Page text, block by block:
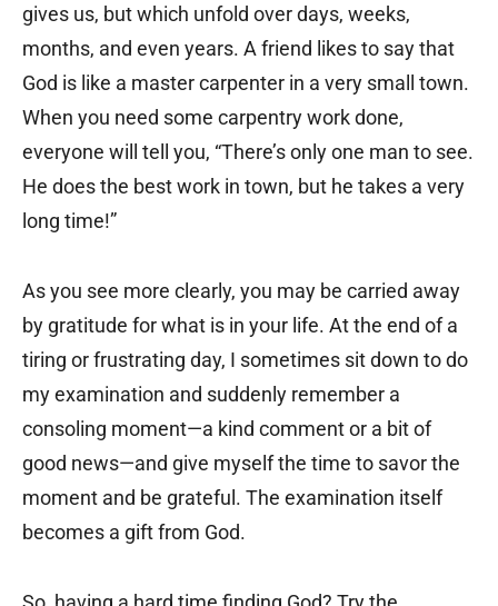
gives us, but which unfold over days, weeks,
months, and even years. A friend likes to say that
God is like a master carpenter in a very small town.
When you need some carpentry work done,
everyone will tell you, “There’s only one man to see.
He does the best work in town, but he takes a very
long time!”
As you see more clearly, you may be carried away
by gratitude for what is in your life. At the end of a
tiring or frustrating day, I sometimes sit down to do
my examination and suddenly remember a
consoling moment—a kind comment or a bit of
good news—and give myself the time to savor the
moment and be grateful. The examination itself
becomes a gift from God.